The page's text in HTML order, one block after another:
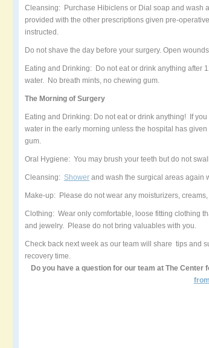
Cleansing: Purchase Hibiclens or Dial soap and wash
provided with the other prescriptions given pre-
instructed.
Do not shave the day before your surgery. Open
Eating and Drinking: Do not eat or drink anything after
water. No breath mints, no chewing gum.
The Morning of Surgery
Eating and Drinking: Do not eat or drink anything! If
water in the early morning unless the hospital has
gum.
Oral Hygiene: You may brush your teeth but do not
Cleansing: Shower and wash the surgical areas again
Make-up: Please do not wear any moisturizers,
Clothing: Wear only comfortable, loose fitting clothing
and jewelry. Please do not bring valuables with you.
Check back next week as our team will share tips and
recovery time.
Do you have a question for our team at The